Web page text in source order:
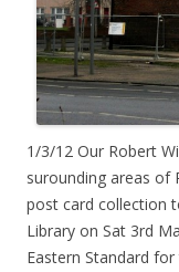
1/3/12 Our Robert
surounding areas of
post card collection
Library on Sat 3rd
Eastern Standard